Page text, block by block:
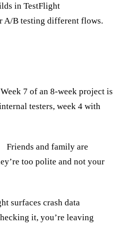
in TestFlight
A/B testing different flows.
Week 7 of an 8-week project is
testers, week 4 with
Friends and family are
too polite and not your
surfaces crash data
it, you’re leaving